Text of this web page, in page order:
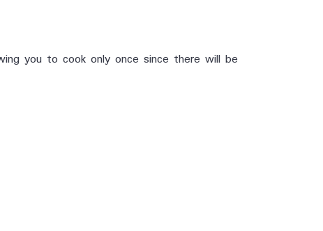
you to cook only once since there will be